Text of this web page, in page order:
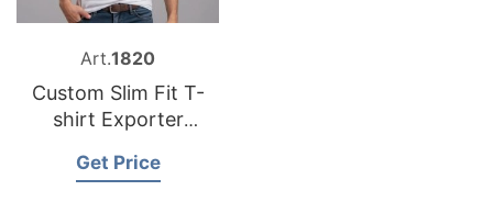
Art.1820
Custom Slim Fit T-
shirt Exporter
Get Price